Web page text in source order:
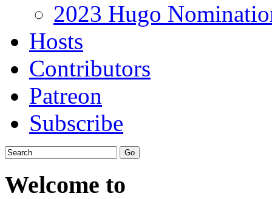
2023 Hugo
Hosts
Contributors
Patreon
Subscribe
Welcome to